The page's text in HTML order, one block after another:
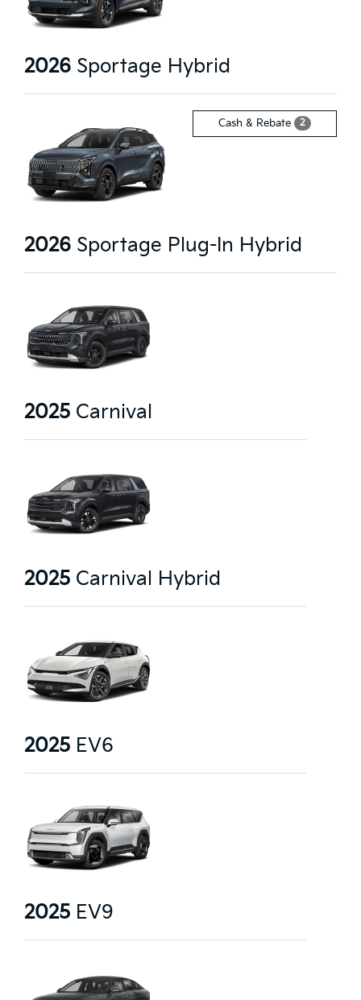
2026 Sportage Hybrid
Cash & Rebate 2
2026 Sportage Plug-In Hybrid
2025 Carnival
2025 Carnival Hybrid
2025 EV6
2025 EV9